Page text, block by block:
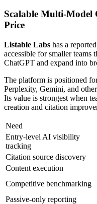
Scalable Multi-Model
Price
Listable Labs has a
accessible for smaller teams
ChatGPT and expand into
The platform is positioned
Perplexity, Gemini, and
Its value is strongest when
creation and citation
Need
Entry-level AI visibility
tracking
Citation source discovery
Content execution
Competitive benchmarking
Passive-only reporting